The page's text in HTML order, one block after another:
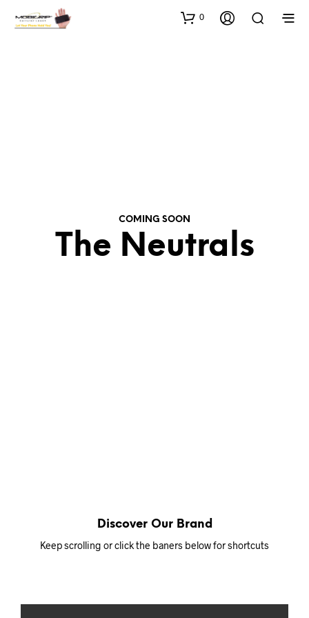
0
COMING SOON
The Neutrals
Discover Our Brand
Keep scrolling or click the baners below for shortcuts